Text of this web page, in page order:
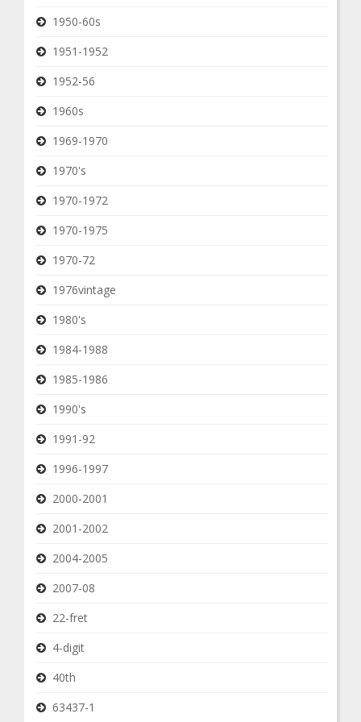
1950-60s
1951-1952
1952-56
1960s
1969-1970
1970's
1970-1972
1970-1975
1970-72
1976vintage
1980's
1984-1988
1985-1986
1990's
1991-92
1996-1997
2000-2001
2001-2002
2004-2005
2007-08
22-fret
4-digit
40th
63437-1